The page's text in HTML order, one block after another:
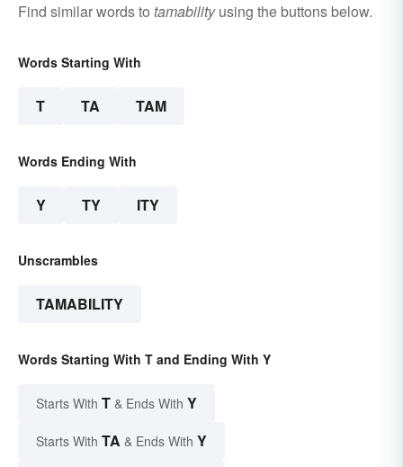
Find similar words to tamabilityusing the buttons below.
Words Starting With
T TA TAM
Words Ending With
Y TY ITY
Unscrambles
TAMABILITY
Words Starting With T and Ending With Y
Starts With T & Ends With Y
Starts With TA & Ends With Y